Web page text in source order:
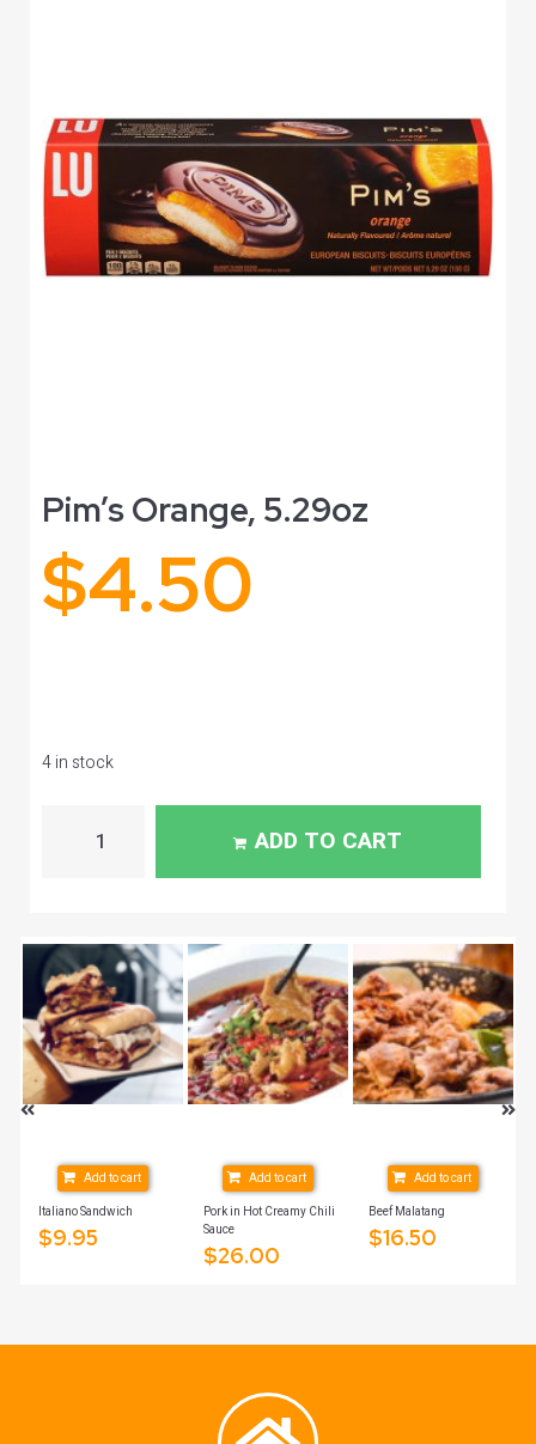
Pim’s Orange, 5.29oz
$4.50
4 in stock
ADD TO CART
Italiano Sandwich
$9.95
Add to cart
Pork in Hot Creamy Chili
Sauce
$26.00
Add to cart
Beef Malatang
$16.50
Add to cart